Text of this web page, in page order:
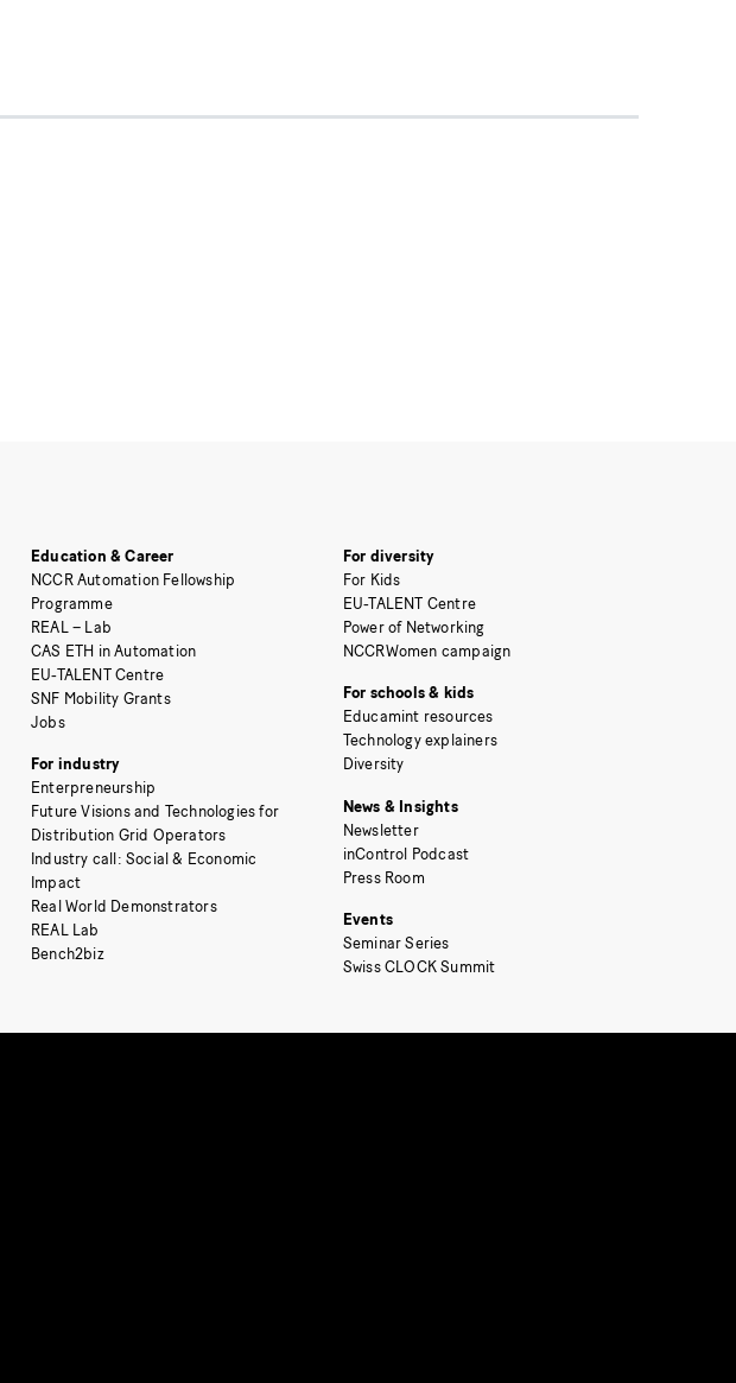
Education & Career
NCCR Automation Fellowship
Programme
REAL – Lab
CAS ETH in Automation
EU-TALENT Centre
SNF Mobility Grants
Jobs
For industry
Enterpreneurship
Future Visions and Technologies for
Distribution Grid Operators
Industry call: Social & Economic
Impact
Real World Demonstrators
REAL Lab
Bench2biz
For diversity
For Kids
EU-TALENT Centre
Power of Networking
NCCRWomen campaign
For schools & kids
Educamint resources
Technology explainers
Diversity
News & Insights
Newsletter
inControl Podcast
Press Room
Events
Seminar Series
Swiss CLOCK Summit